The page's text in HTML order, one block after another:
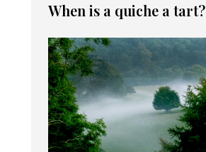
When is a quiche a tart?